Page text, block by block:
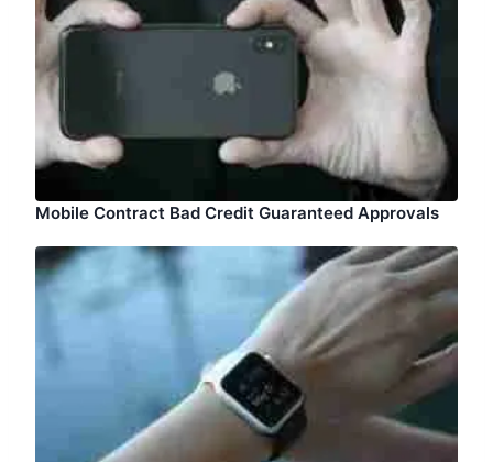
Mobile Contract Bad Credit Guaranteed Approvals